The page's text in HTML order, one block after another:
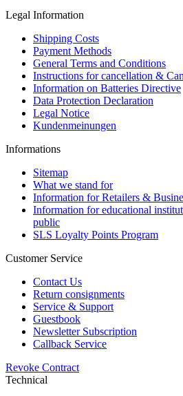
Legal Information
Shipping Costs
Payment Methods
General Terms and Conditions
Instructions for cancellation &
Information on Batteries Directive
Data Protection Declaration
Legal Notice
Kundenmeinungen
Informations
Sitemap
What we stand for
Information for Retailers &
Information for educational
public
SLS Loyalty Points Program
Customer Service
Contact Us
Return consignments
Service & Support
Guestbook
Newsletter Subscription
Callback Service
Revoke Contract
Technical